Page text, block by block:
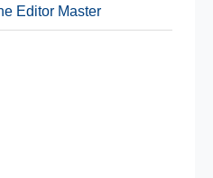
Editor Master